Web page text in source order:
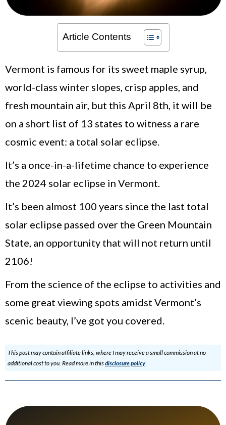
Article Contents
Vermont is famous for its sweet maple syrup,
world-class winter slopes, crisp apples, and
fresh mountain air, but this April 8th, it will be
on a short list of 13 states to witness a rare
cosmic event: a total solar eclipse.
It’s a once-in-a-lifetime chance to experience
the 2024 solar eclipse in Vermont.
It’s been almost 100 years since the last total
solar eclipse passed over the Green Mountain
State, an opportunity that will not return until
2106!
From the science of the eclipse to activities and
some great viewing spots amidst Vermont’s
scenic beauty, I’ve got you covered.
This post may contain affiliate links, where I may receive a small commission at no
additional cost to you. Read more in thisdisclosure policy